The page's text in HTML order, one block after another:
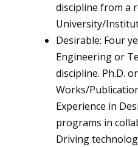
discipline from a
University/
Desirable: Four
Engineering or
discipline. Ph.D.
Works/
Experience in
programs in
Driving